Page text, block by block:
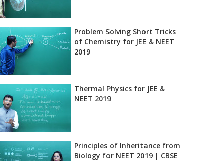
Problem Solving Short Tricks
of Chemistry for JEE & NEET
2019
Thermal Physics for JEE &
NEET 2019
Principles of Inheritance from
Biology for NEET 2019 | CBSE